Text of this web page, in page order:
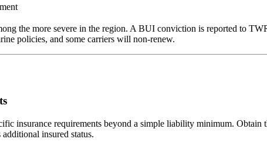
the more severe in the region. A BUI conviction is reported to
policies, and some carriers will non-renew.
insurance requirements beyond a simple liability minimum.
insured status.